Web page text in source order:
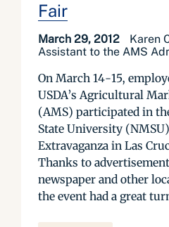
Fair
March 29, 2012
Karen
Assistant to the AMS
On March 14-15,
USDA’s Agricultural
(AMS) participated in
State University
Extravaganza in Las
Thanks to
newspaper and other
the event had a great